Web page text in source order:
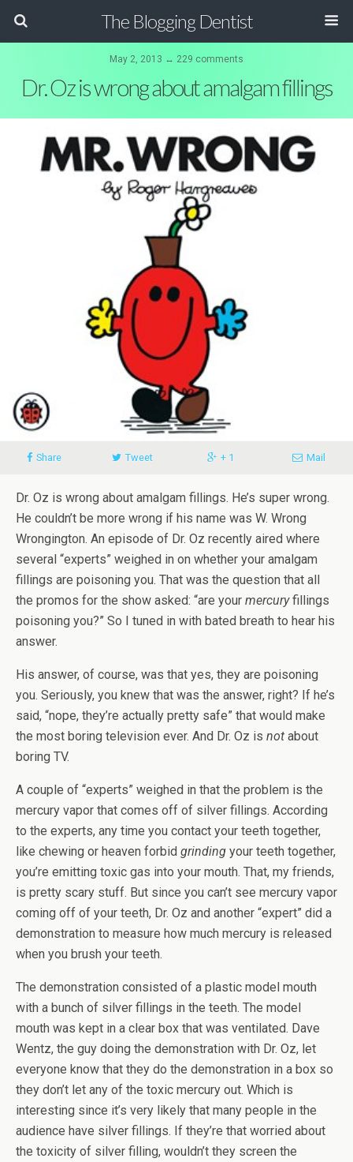
The Blogging Dentist
May 2, 2013 ↔ 229 comments
Dr. Oz is wrong about amalgam fillings
Share Tweet + 1 Mail
Dr. Oz is wrong about amalgam fillings. He’s super wrong.
He couldn’t be more wrong if his name was W. Wrong
Wrongington. An episode of Dr. Oz recently aired where
several “experts” weighed in on whether your amalgam
fillings are poisoning you. That was the question that all
the promos for the show asked: “are your mercuryfillings
poisoning you?” So I tuned in with bated breath to hear his
answer.
His answer, of course, was that yes, they are poisoning
you. Seriously, you knew that was the answer, right? If he’s
said, “nope, they’re actually pretty safe” that would make
the most boring television ever. And Dr. Oz is not about
boring TV.
A couple of “experts” weighed in that the problem is the
mercury vapor that comes off of silver fillings. According
to the experts, any time you contact your teeth together,
like chewing or heaven forbid grinding your teeth together,
you’re emitting toxic gas into your mouth. That, my friends,
is pretty scary stuff. But since you can’t see mercury vapor
coming off of your teeth, Dr. Oz and another “expert” did a
demonstration to measure how much mercury is released
when you brush your teeth.
The demonstration consisted of a plastic model mouth
with a bunch of silver fillings in the teeth. The model
mouth was kept in a clear box that was ventilated. Dave
Wentz, the guy doing the demonstration with Dr. Oz, let
everyone know that they do the demonstration in a box so
they don’t let any of the toxic mercury out. Which is
interesting since it’s very likely that many people in the
audience have silver fillings. If they’re that worried about
the toxicity of silver filling, wouldn’t they screen the